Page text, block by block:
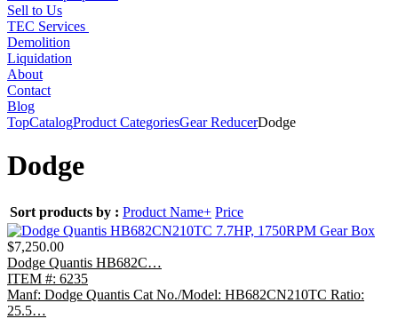
Sell to Us
TEC Services
Demolition
Liquidation
About
Contact
Blog
TopCatalogProduct CategoriesGear ReducerDodge
Dodge
Sort products by : Product Name+ Price
$7,250.00
Dodge Quantis HB682C…
ITEM #: 6235
Manf: Dodge Quantis Cat No./Model: HB682CN210TC Ratio:
25.5…